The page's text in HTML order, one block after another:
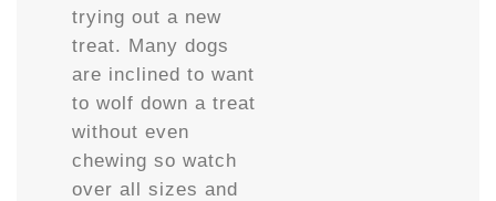
trying out a new
treat. Many dogs
are inclined to want
to wolf down a treat
without even
chewing so watch
over all sizes and